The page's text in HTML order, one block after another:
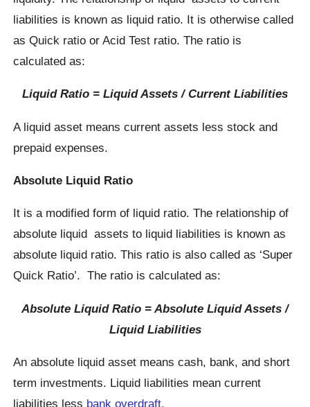
liabilities is known as liquid ratio. It is otherwise called
as Quick ratio or Acid Test ratio. The ratio is
calculated as:
Liquid Ratio = Liquid Assets / Current Liabilities
A liquid asset means current assets less stock and
prepaid expenses.
Absolute Liquid Ratio
It is a modified form of liquid ratio. The relationship of
absolute liquid assets to liquid liabilities is known as
absolute liquid ratio. This ratio is also called as ‘Super
Quick Ratio’. The ratio is calculated as:
Absolute Liquid Ratio = Absolute Liquid Assets /
Liquid Liabilities
An absolute liquid asset means cash, bank, and short
term investments. Liquid liabilities mean current
liabilities less bank overdraft.